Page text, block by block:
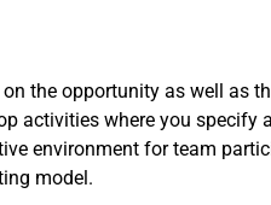
the opportunity as well as
activities where you specify
environment for team
model.